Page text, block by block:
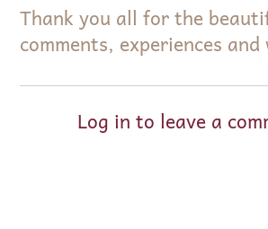
Thank you all for the
comments, experiences
Log in to leave a